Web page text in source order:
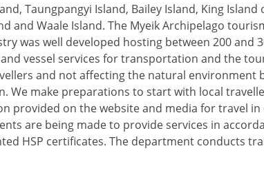
Taungpangyi Island, Bailey Island, King Island
and Waale Island. The Myeik Archipelago
was well developed hosting between 200 and
vessel services for transportation and the
and not affecting the natural environment
We make preparations to start with local
provided on the website and media for travel
are being made to provide services in
HSP certificates. The department conducts